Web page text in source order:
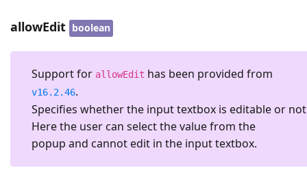
allowEdit boolean
Support for allowEdit has been provided from
v16.2.46.
Specifies whether the input textbox is editable or
Here the user can select the value from the
popup and cannot edit in the input textbox.